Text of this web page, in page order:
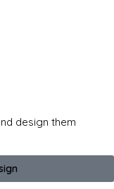
design them